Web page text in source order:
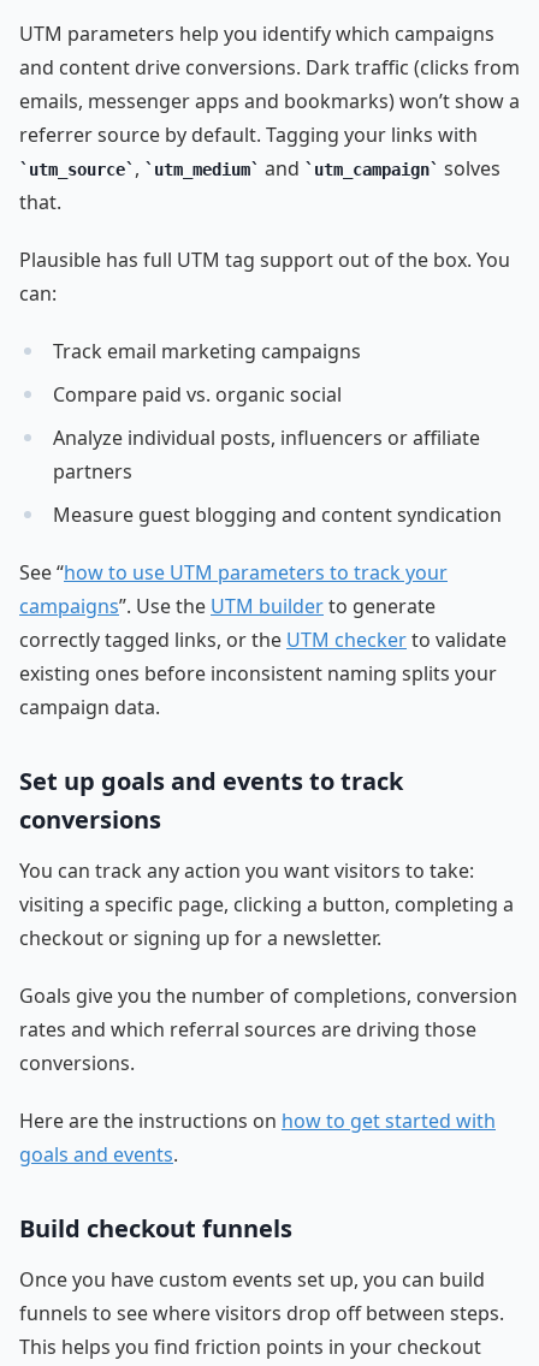
UTM parameters help you identify which campaigns
and content drive conversions. Dark traffic (clicks from
emails, messenger apps and bookmarks) won’t show a
referrer source by default. Tagging your links with
utm_source , utm_medium and utm_campaign
solves
that.
Plausible has full UTM tag support out of the box. You
can:
Track email marketing campaigns
Compare paid vs. organic social
Analyze individual posts, influencers or affiliate
partners
Measure guest blogging and content syndication
See “how to use UTM parameters to track your
campaigns”. Use the UTM builderto generate
correctly tagged links, or the UTM checkerto validate
existing ones before inconsistent naming splits your
campaign data.
Set up goals and events to track
conversions
You can track any action you want visitors to take:
visiting a specific page, clicking a button, completing a
checkout or signing up for a newsletter.
Goals give you the number of completions, conversion
rates and which referral sources are driving those
conversions.
Here are the instructions on how to get started with
goals and events.
Build checkout funnels
Once you have custom events set up, you can build
funnels to see where visitors drop off between steps.
This helps you find friction points in your checkout